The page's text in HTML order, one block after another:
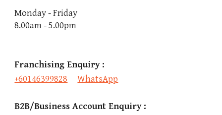
Monday - Friday
8.00am - 5.00pm
Franchising Enquiry :
+60146399828 WhatsApp
B2B/Business Account Enquiry :